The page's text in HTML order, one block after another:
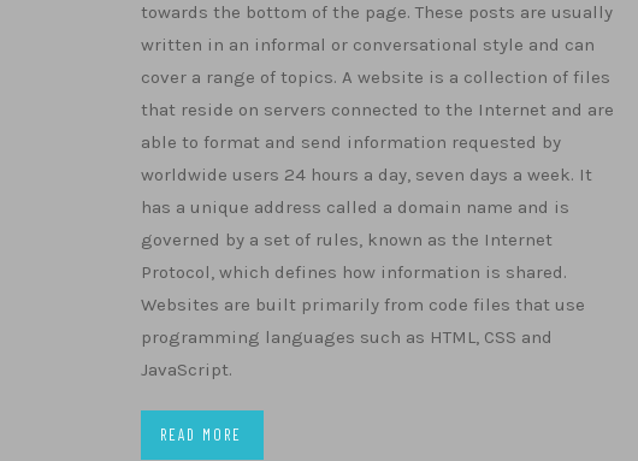
towards the bottom of the page. These posts are usually
written in an informal or conversational style and can
cover a range of topics. A website is a collection of files
that reside on servers connected to the Internet and are
able to format and send information requested by
worldwide users 24 hours a day, seven days a week. It
has a unique address called a domain name and is
governed by a set of rules, known as the Internet
Protocol, which defines how information is shared.
Websites are built primarily from code files that use
programming languages such as HTML, CSS and
JavaScript.
READ MORE